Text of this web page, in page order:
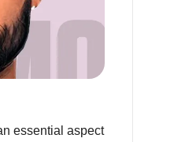
essential aspect